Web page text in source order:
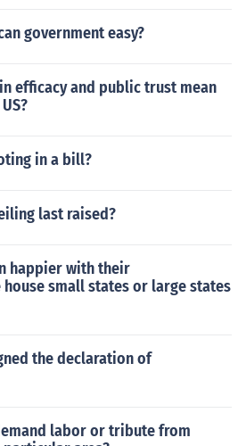
government easy?
efficacy and public trust mean
in a bill?
last raised?
happier with their
small states or large states
the declaration of
labor or tribute from